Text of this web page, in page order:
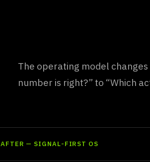
The operating model
number is right?” to “Which
AFTER — SIGNAL-FIRST OS